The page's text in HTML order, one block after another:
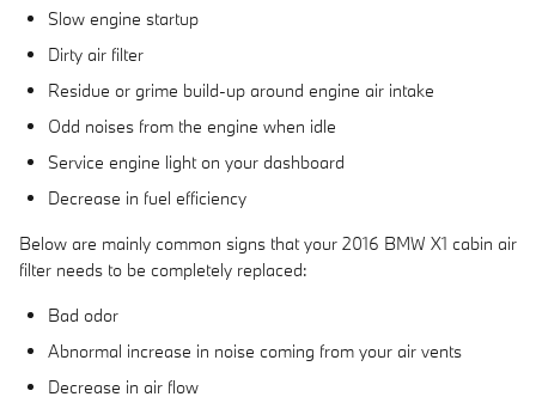
Slow engine startup
Dirty air filter
Residue or grime build-up around engine air intake
Odd noises from the engine when idle
Service engine light on your dashboard
Decrease in fuel efficiency
Below are mainly common signs that your 2016 BMW X1 cabin air
filter needs to be completely replaced:
Bad odor
Abnormal increase in noise coming from your air vents
Decrease in air flow